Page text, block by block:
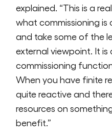
explained. “This is a
what commissioning is
and take some of the
external viewpoint. It
commissioning
When you have finite
quite reactive and
resources on
benefit.”